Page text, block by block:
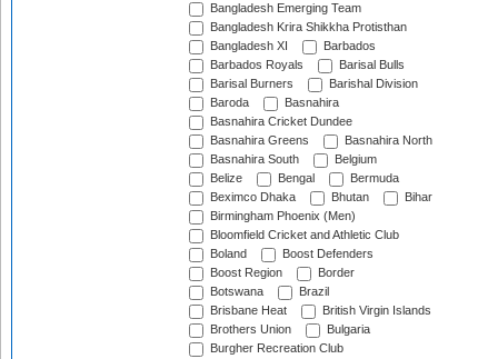
Bangladesh Emerging Team
Bangladesh Krira Shikkha Protisthan
Bangladesh XI
Barbados
Barbados Royals
Barisal Bulls
Barisal Burners
Barishal Division
Baroda
Basnahira
Basnahira Cricket Dundee
Basnahira Greens
Basnahira North
Basnahira South
Belgium
Belize
Bengal
Bermuda
Beximco Dhaka
Bhutan
Bihar
Birmingham Phoenix (Men)
Bloomfield Cricket and Athletic Club
Boland
Boost Defenders
Boost Region
Border
Botswana
Brazil
Brisbane Heat
British Virgin Islands
Brothers Union
Bulgaria
Burgher Recreation Club